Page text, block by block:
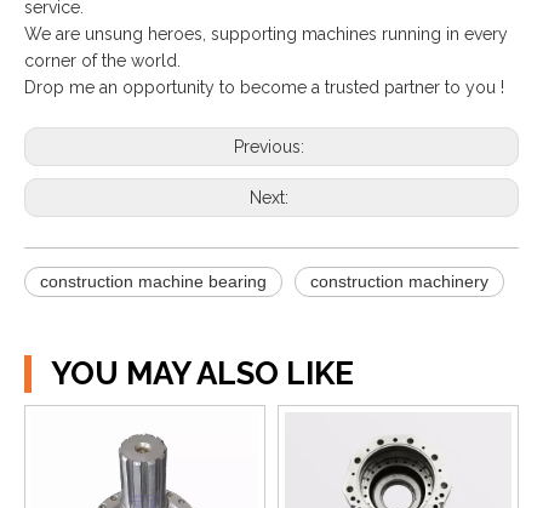
service.
We are unsung heroes, supporting machines running in every
corner of the world.
Drop me an opportunity to become a trusted partner to you !
Previous:
Next:
construction machine bearing construction machinery
YOU MAY ALSO LIKE